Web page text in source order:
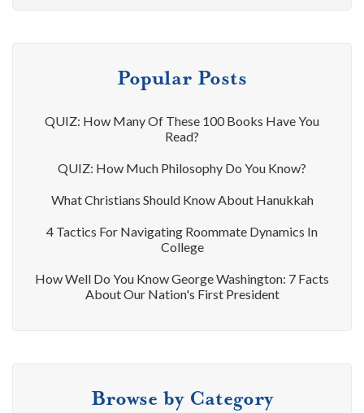
Popular Posts
QUIZ: How Many Of These 100 Books Have You
Read?
QUIZ: How Much Philosophy Do You Know?
What Christians Should Know About Hanukkah
4 Tactics For Navigating Roommate Dynamics In
College
How Well Do You Know George Washington: 7 Facts
About Our Nation's First President
Browse by Category